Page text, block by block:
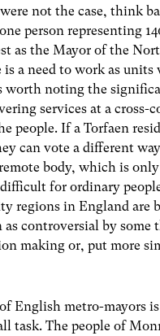
not the case, think
person representing
as the Mayor of the
a need to work as
worth noting the
services at a cross-
people. If a Torfaen
can vote a different
body, which is
for ordinary
regions in England are
as controversial by
making or, put more
English metro-mayors
task. The people of